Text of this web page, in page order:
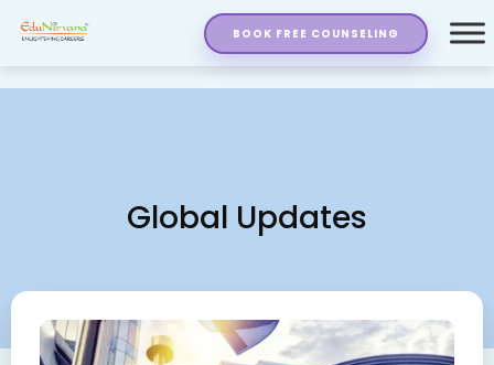
BOOK FREE COUNSELING
Global Updates